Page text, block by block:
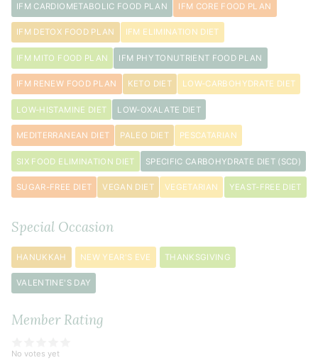
IFM CARDIOMETABOLIC FOOD PLAN IFM CORE FOOD PLAN
IFM DETOX FOOD PLAN IFM ELIMINATION DIET
IFM MITO FOOD PLAN IFM PHYTONUTRIENT FOOD PLAN
IFM RENEW FOOD PLAN KETO DIET LOW-CARBOHYDRATE DIET
LOW-HISTAMINE DIET LOW-OXALATE DIET
MEDITERRANEAN DIET PALEO DIET PESCATARIAN
SIX FOOD ELIMINATION DIET SPECIFIC CARBOHYDRATE DIET (SCD)
SUGAR-FREE DIET VEGAN DIET VEGETARIAN YEAST-FREE DIET
Special Occasion
HANUKKAH NEW YEAR'S EVE THANKSGIVING
VALENTINE'S DAY
Member Rating
No votes yet